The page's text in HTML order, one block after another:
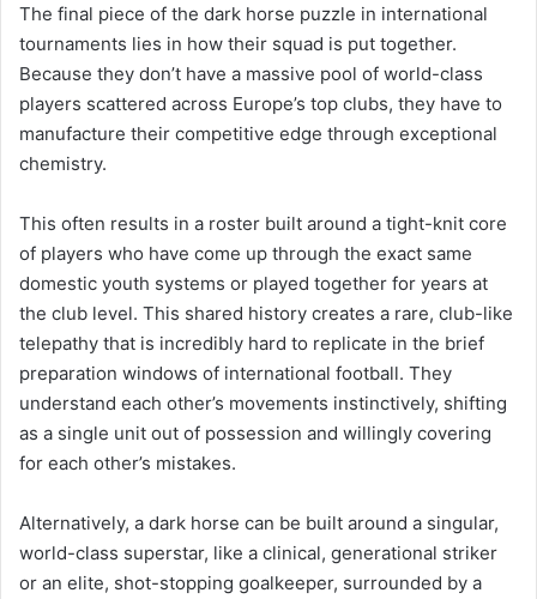
The final piece of the dark horse puzzle in international
tournaments lies in how their squad is put together.
Because they don’t have a massive pool of world-class
players scattered across Europe’s top clubs, they have to
manufacture their competitive edge through exceptional
chemistry.
This often results in a roster built around a tight-knit core
of players who have come up through the exact same
domestic youth systems or played together for years at
the club level. This shared history creates a rare, club-like
telepathy that is incredibly hard to replicate in the brief
preparation windows of international football. They
understand each other’s movements instinctively, shifting
as a single unit out of possession and willingly covering
for each other’s mistakes.
Alternatively, a dark horse can be built around a singular,
world-class superstar, like a clinical, generational striker
or an elite, shot-stopping goalkeeper, surrounded by a